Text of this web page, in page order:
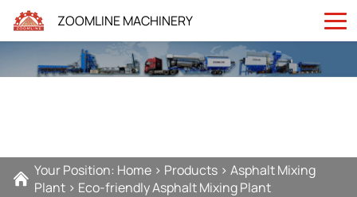
ZOOMLINE MACHINERY
Your Position: Home > Products > Asphalt Mixing
Plant > Eco-friendly Asphalt Mixing Plant